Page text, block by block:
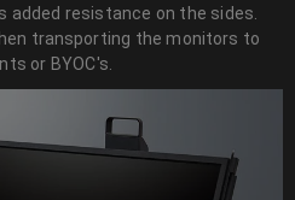
added resistance on the sides.
transporting the monitors to
or BYOC's.